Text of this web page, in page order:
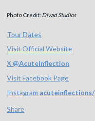
Photo Credit: Divad Studios
Tour Dates
Visit Official Website
X @AcuteInflection
Visit Facebook Page
Instagram acuteinflections/
Share